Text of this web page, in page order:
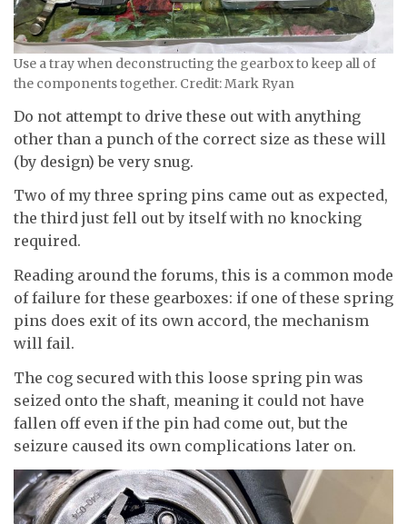
Use a tray when deconstructing the gearbox to keep all of
the components together. Credit: Mark Ryan
Do not attempt to drive these out with anything
other than a punch of the correct size as these will
(by design) be very snug.
Two of my three spring pins came out as expected,
the third just fell out by itself with no knocking
required.
Reading around the forums, this is a common mode
of failure for these gearboxes: if one of these spring
pins does exit of its own accord, the mechanism
will fail.
The cog secured with this loose spring pin was
seized onto the shaft, meaning it could not have
fallen off even if the pin had come out, but the
seizure caused its own complications later on.